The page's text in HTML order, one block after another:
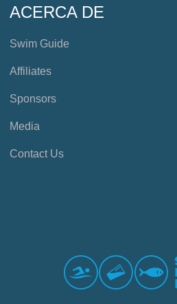
ACERCA DE
Swim Guide
Affiliates
Sponsors
Media
Contact Us